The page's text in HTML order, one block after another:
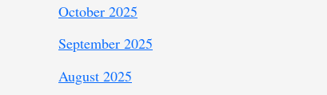
October 2025
September 2025
August 2025